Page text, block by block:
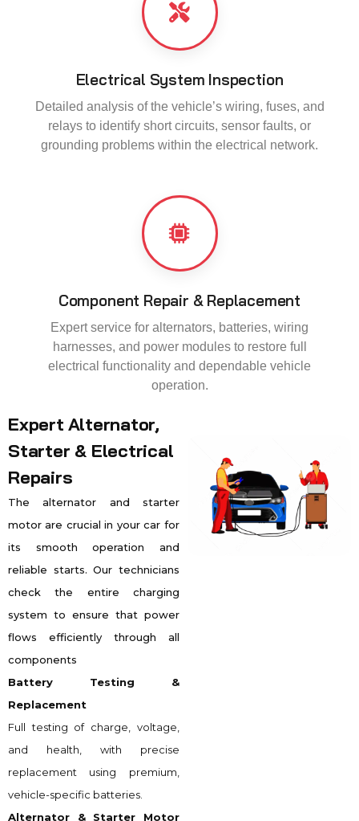
Electrical System Inspection
Detailed analysis of the vehicle’s wiring, fuses, and
relays to identify short circuits, sensor faults, or
grounding problems within the electrical network.
Component Repair & Replacement
Expert service for alternators, batteries, wiring
harnesses, and power modules to restore full
electrical functionality and dependable vehicle
operation.
Expert Alternator,
Starter & Electrical
Repairs
The alternator and starter
motor are crucial in your car for
its smooth operation and
reliable starts. Our technicians
check the entire charging
system to ensure that power
flows efficiently through all
components
Battery Testing &
Replacement
Full testing of charge, voltage,
and health, with precise
replacement using premium,
vehicle-specific batteries.
Alternator & Starter Motor